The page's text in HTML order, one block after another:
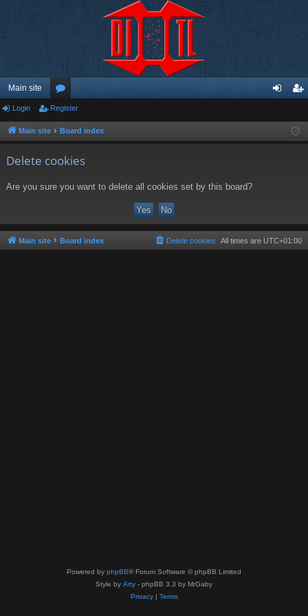
Main site
or
u ist
Login Register
Main site Board index
Delete cookies
Are you sure you want to delete all cookies set by this board?
Main site Board index All times are UTC+01:00
Delete cookies
Powered by phpBB® Forum Software © phpBB Limited
Style by Arty - phpBB 3.3 by MrGaby
Privacy| Terms